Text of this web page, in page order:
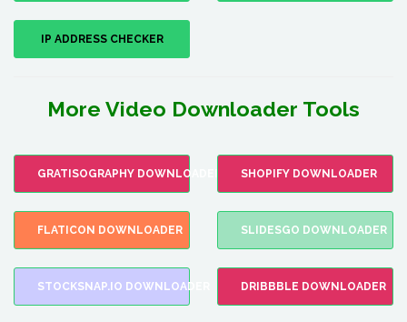
IP ADDRESS CHECKER
More Video Downloader Tools
GRATISOGRAPHY DOWNLOADER SHOPIFY DOWNLOADER
FLATICON DOWNLOADER SLIDESGO DOWNLOADER
STOCKSNAP.IO DOWNLOADER DRIBBBLE DOWNLOADER